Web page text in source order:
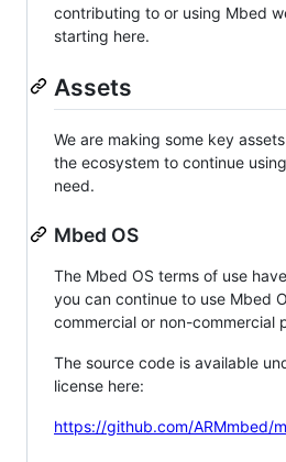
contributing to or using Mbed
starting here.
Assets
We are making some key
the ecosystem to continue
need.
Mbed OS
The Mbed OS terms of use
you can continue to use Mbed
commercial or non-commercial
The source code is available
license here:
https://github.com/ARMmbed/